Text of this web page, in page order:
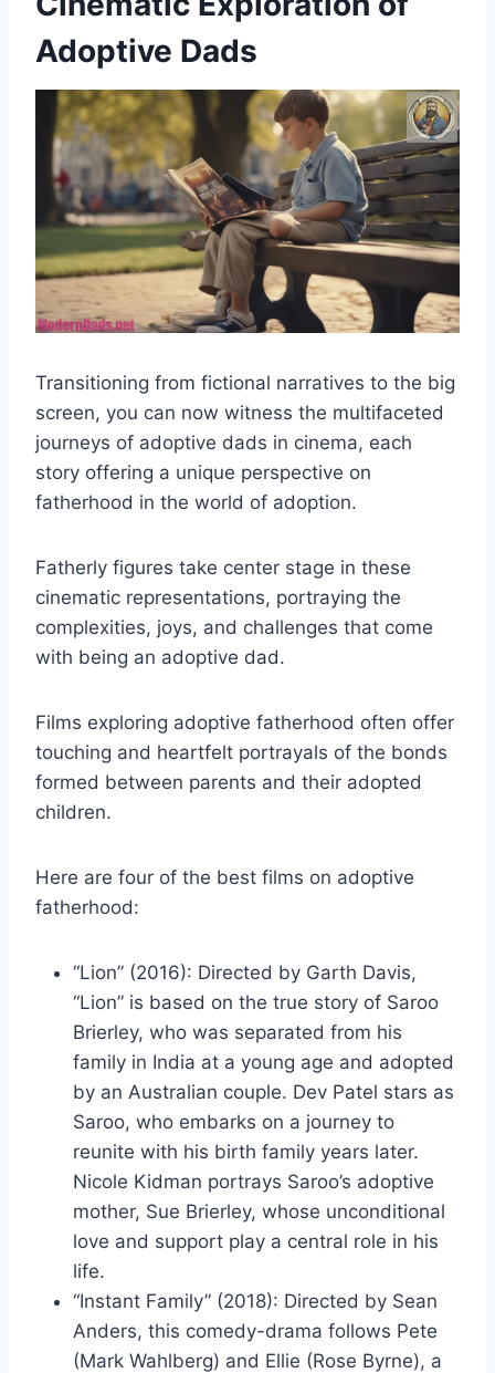
Adoptive Dads
Transitioning from fictional narratives to the big
screen, you can now witness the multifaceted
journeys of adoptive dads in cinema, each
story offering a unique perspective on
fatherhood in the world of adoption.
Fatherly figures take center stage in these
cinematic representations, portraying the
complexities, joys, and challenges that come
with being an adoptive dad.
Films exploring adoptive fatherhood often offer
touching and heartfelt portrayals of the bonds
formed between parents and their adopted
children.
Here are four of the best films on adoptive
fatherhood:
“Lion” (2016): Directed by Garth Davis,
“Lion” is based on the true story of Saroo
Brierley, who was separated from his
family in India at a young age and adopted
by an Australian couple. Dev Patel stars as
Saroo, who embarks on a journey to
reunite with his birth family years later.
Nicole Kidman portrays Saroo’s adoptive
mother, Sue Brierley, whose unconditional
love and support play a central role in his
life.
“Instant Family” (2018): Directed by Sean
Anders, this comedy-drama follows Pete
(Mark Wahlberg) and Ellie (Rose Byrne), a